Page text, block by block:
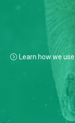
Learn how we